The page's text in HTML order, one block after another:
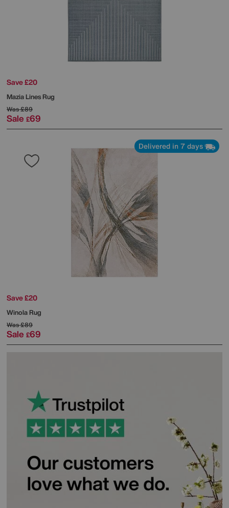
Save £20
Mazia Lines Rug
Was£89
Sale £69
Delivered in 7 days
Save £20
Winola Rug
Was£89
Sale £69